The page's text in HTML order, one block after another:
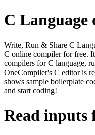
C
Write, Run & Share C
C online compiler for free.
compilers for C language,
OneCompiler's C editor is
shows sample boilerplate
and start coding!
Read inputs